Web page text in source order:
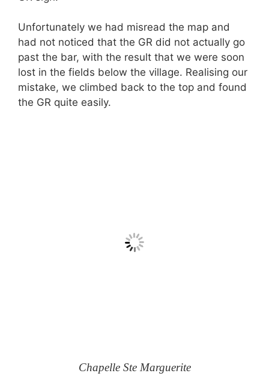
Unfortunately we had misread the map and
had not noticed that the GR did not actually go
past the bar, with the result that we were soon
lost in the fields below the village. Realising our
mistake, we climbed back to the top and found
the GR quite easily.
Chapelle Ste Marguerite